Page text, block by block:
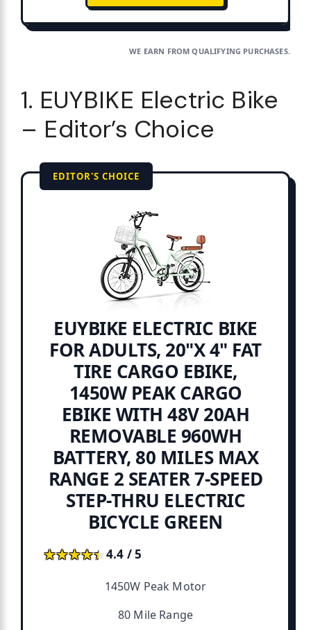
WE EARN FROM QUALIFYING PURCHASES.
1. EUYBIKE Electric Bike
– Editor’s Choice
EDITOR'S CHOICE
EUYBIKE ELECTRIC BIKE
FOR ADULTS, 20"X 4" FAT
TIRE CARGO EBIKE,
1450W PEAK CARGO
EBIKE WITH 48V 20AH
REMOVABLE 960WH
BATTERY, 80 MILES MAX
RANGE 2 SEATER 7-SPEED
STEP-THRU ELECTRIC
BICYCLE GREEN
★★★★★
★★★★★4.4 / 5
1450W Peak Motor
80 Mile Range